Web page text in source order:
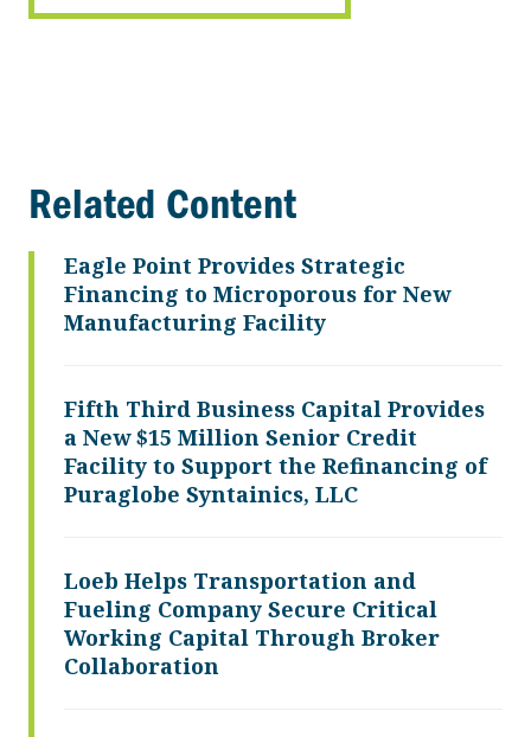
Related Content
Eagle Point Provides Strategic
Financing to Microporous for New
Manufacturing Facility
Fifth Third Business Capital Provides
a New $15 Million Senior Credit
Facility to Support the Refinancing of
Puraglobe Syntainics, LLC
Loeb Helps Transportation and
Fueling Company Secure Critical
Working Capital Through Broker
Collaboration